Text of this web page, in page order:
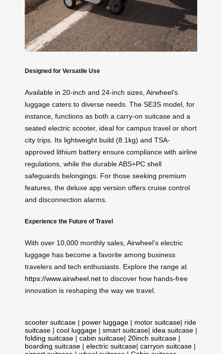
Designed for Versatile Use
Available in 20-inch and 24-inch sizes, Airwheel’s
luggage caters to diverse needs. The SE3S model, for
instance, functions as both a carry-on suitcase and a
seated electric scooter, ideal for campus travel or short
city trips. Its lightweight build (8.1kg) and TSA-
approved lithium battery ensure compliance with airline
regulations, while the durable ABS+PC shell
safeguards belongings. For those seeking premium
features, the deluxe app version offers cruise control
and disconnection alarms.
Experience the Future of Travel
With over 10,000 monthly sales, Airwheel’s electric
luggage has become a favorite among business
travelers and tech enthusiasts. Explore the range at
https://www.airwheel.net to discover how hands-free
innovation is reshaping the way we travel.
scooter suitcase | power luggage | motor suitcase| ride
suitcase | cool luggage | smart suitcase| idea suitcase |
folding suitcase | cabin suitcase| 20inch suitcase |
boarding suitcase | electric suitcase| carryon suitcase |